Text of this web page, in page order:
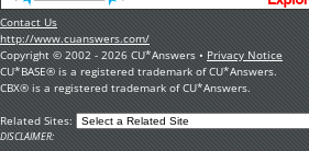
Contact Us
http://www.cuanswers.com/
Copyright © 2002 - 2026 CU*Answers • Privacy Notice
CU*BASE® is a registered trademark of CU*Answers.
CBX® is a registered trademark of CU*Answers.
Related Sites:
DISCLAIMER: